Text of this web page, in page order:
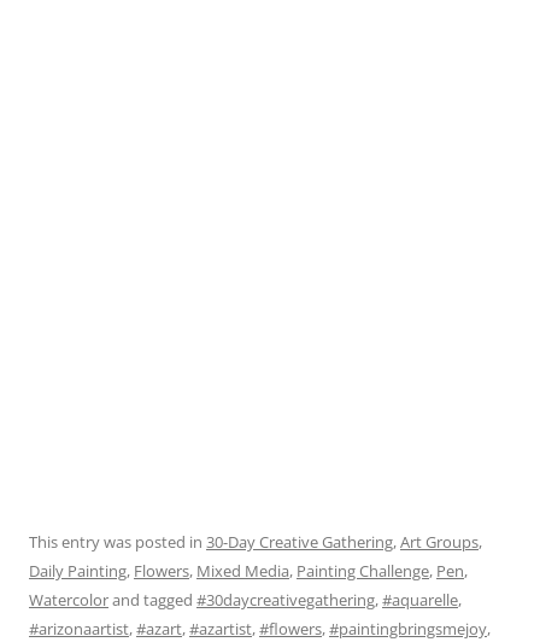
This entry was posted in 30-Day Creative Gathering,Art Groups,
Daily Painting, Flowers, Mixed Media, Painting Challenge, Pen,
Watercolorand tagged #30daycreativegathering,#aquarelle,
#arizonaartist,#azart,#azartist,#flowers,#paintingbringsmejoy,